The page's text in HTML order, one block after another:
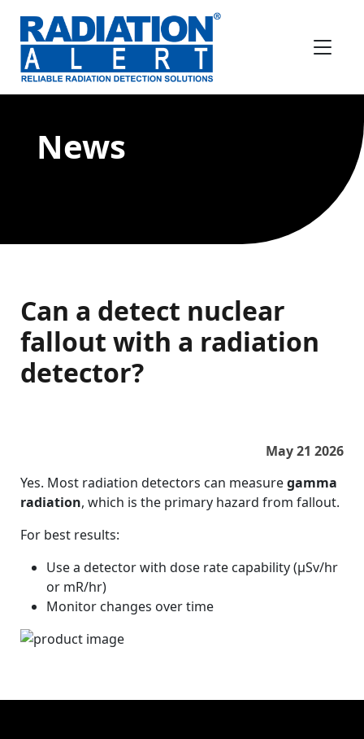
News
Can a detect nuclear
fallout with a radiation
detector?
May 21 2026
Yes. Most radiation detectors can measuregamma
radiation, which is the primary hazard from fallout.
For best results:
Use a detector with dose rate capability (µSv/hr
or mR/hr)
Monitor changes over time